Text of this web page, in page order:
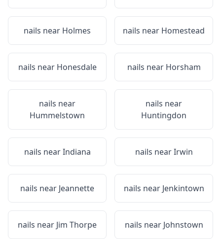
nails near Holmes nails near Homestead
nails near Honesdale nails near Horsham
nails near
Hummelstown
nails near
Huntingdon
nails nearIndiana nails nearIrwin
nails near Jeannette nails near Jenkintown
nails near Jim Thorpe nails near Johnstown